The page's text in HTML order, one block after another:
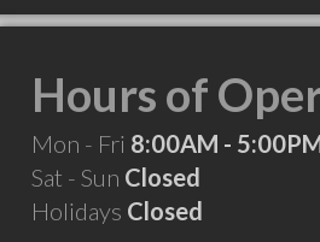
Hours of
Mon - Fri 8:00AM -
Sat - Sun Closed
Holidays Closed